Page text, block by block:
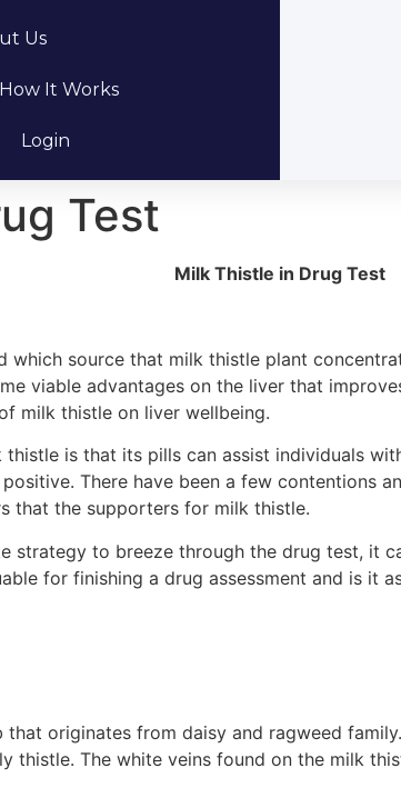
Us
How It Works
Login
Test
Milk Thistle in Drug Test
which source that milk thistle plant
viable advantages on the liver that
milk thistle on liver wellbeing.
is that its pills can assist individuals
There have been a few contentions
that the supporters for milk thistle.
strategy to breeze through the drug test, it
for finishing a drug assessment and is it
originates from daisy and ragweed
thistle. The white veins found on the milk